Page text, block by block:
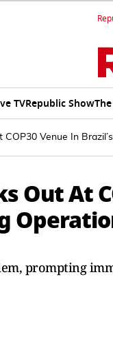
TVRepublic Show
COP30 Venue In
Out At
prompting